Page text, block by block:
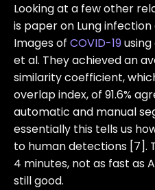
Looking at a few other
is paper on Lung
Images of COVID-19
et al. They achieved an
similarity coefficient,
overlap index, of 91.6%
automatic and manual
essentially this tells us
to human detections [7].
4 minutes, not as fast as
still good.